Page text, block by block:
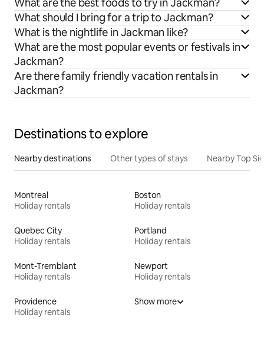
What should I bring for a trip to Jackman?
What is the nightlife in Jackman like?
What are the most popular events or festivals in
Jackman?
Are there family friendly vacation rentals in
Jackman?
Destinations to explore
Nearby destinations Other types of stays Nearby Top
Montreal
Holiday rentals
Boston
Holiday rentals
Quebec City
Holiday rentals
Portland
Holiday rentals
Mont-Tremblant
Holiday rentals
Newport
Holiday rentals
Providence
Holiday rentals
Show more